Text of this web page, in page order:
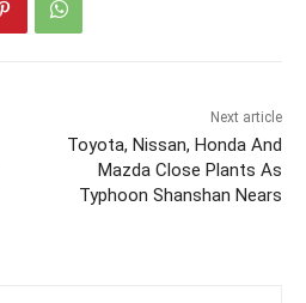
Next article
Toyota, Nissan, Honda And
Mazda Close Plants As
Typhoon Shanshan Nears